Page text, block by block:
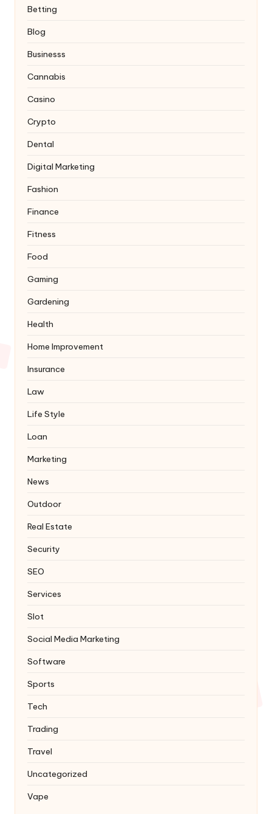
Betting
Blog
Businesss
Cannabis
Casino
Crypto
Dental
Digital Marketing
Fashion
Finance
Fitness
Food
Gaming
Gardening
Health
Home Improvement
Insurance
Law
Life Style
Loan
Marketing
News
Outdoor
Real Estate
Security
SEO
Services
Slot
Social Media Marketing
Software
Sports
Tech
Trading
Travel
Uncategorized
Vape